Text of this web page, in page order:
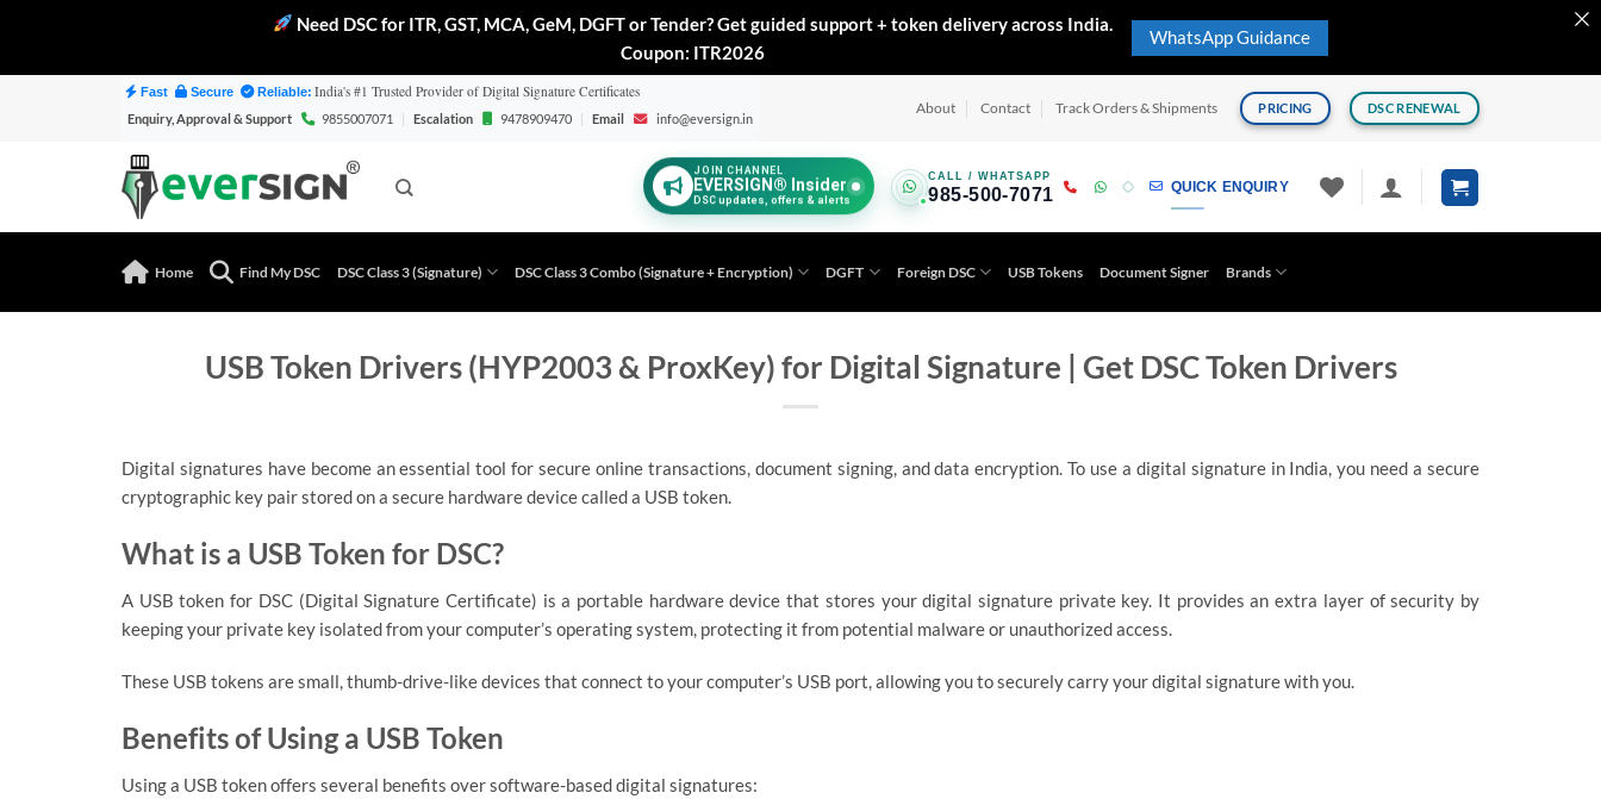
Need DSC for ITR, GST, MCA, GeM, DGFT or Tender? Get guided support + token delivery across India.
Coupon: ITR2026
WhatsApp Guidance
Fast Secure Reliable: India's #1 Trusted Provider of Digital Signature Certificates
Enquiry, Approval & Support 9855007071 Escalation 9478909470 Email info@eversign.in
About Contact Track Orders & Shipments PRICING DSC RENEWAL
JOIN CHANNEL
EVERSIGN® Insider
DSC updates, offers & alerts
CALL / WHATSAPP
985-500-7071 QUICK ENQUIRY
Home Find My DSC DSC Class 3 (Signature) DSC Class 3 Combo (Signature + Encryption) DGFT Foreign DSC USB Tokens Document Signer Brands
USB Token Drivers (HYP2003 & ProxKey) for Digital Signature | Get DSC Token Drivers
Digital signatures have become an essential tool for secure online transactions, document signing, and data encryption. To use a digital signature in India, you need a secure
cryptographic key pair stored on a secure hardware device called a USB token.
What is a USB Token for DSC?
A USB token for DSC (Digital Signature Certificate) is a portable hardware device that stores your digital signature private key. It provides an extra layer of security by
keeping your private key isolated from your computer’s operating system, protecting it from potential malware or unauthorized access.
These USB tokens are small, thumb-drive-like devices that connect to your computer’s USB port, allowing you to securely carry your digital signature with you.
Benefits of Using a USB Token
Using a USB token offers several benefits over software-based digital signatures: